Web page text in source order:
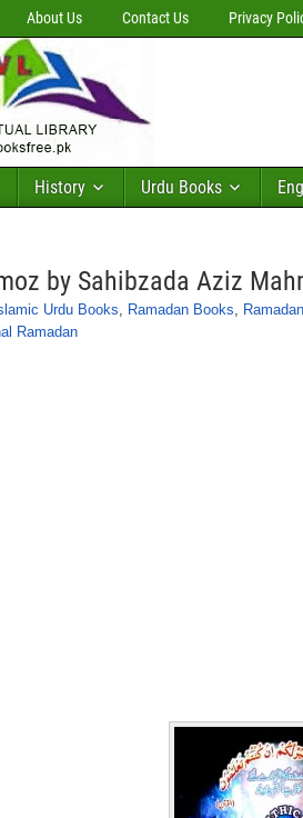
About Us Contact Us Privacy
History Urdu Books
by Sahibzada Aziz
Urdu Books, Ramadan Books,
Ramadan